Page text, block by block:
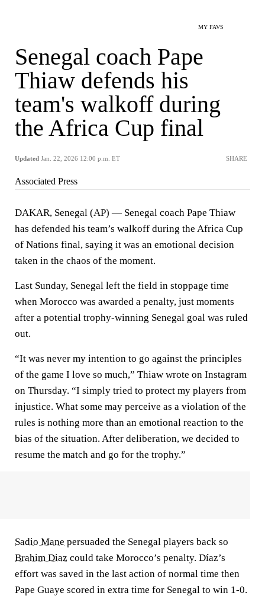
MY FAVS
Senegal coach Pape
Thiaw defends his
team's walkoff during
the Africa Cup final
Updated Jan. 22, 2026 12:00 p.m. ET SHARE
Associated Press
DAKAR, Senegal (AP) — Senegal coach Pape Thiaw
has defended his team’s walkoff during the Africa Cup
of Nations final, saying it was an emotional decision
taken in the chaos of the moment.
Last Sunday, Senegal left the field in stoppage time
when Morocco was awarded a penalty, just moments
after a potential trophy-winning Senegal goal was ruled
out.
“It was never my intention to go against the principles
of the game I love so much,” Thiaw wrote on Instagram
on Thursday. “I simply tried to protect my players from
injustice. What some may perceive as a violation of the
rules is nothing more than an emotional reaction to the
bias of the situation. After deliberation, we decided to
resume the match and go for the trophy.”
Sadio Mane persuaded the Senegal players back so
Brahim Diaz could take Morocco’s penalty. Díaz’s
effort was saved in the last action of normal time then
Pape Guaye scored in extra time for Senegal to win 1-0.